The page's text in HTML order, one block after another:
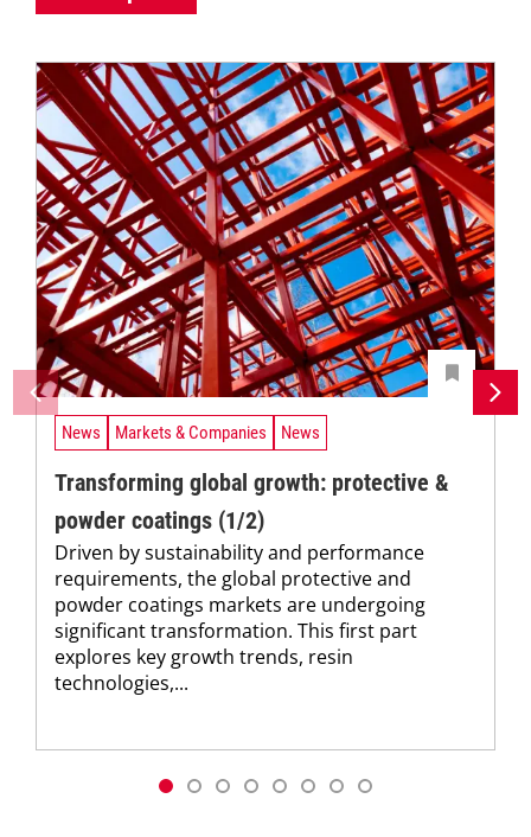
News Markets & Companies News
Transforming global growth: protective &
powder coatings (1/2)
Driven by sustainability and performance
requirements, the global protective and
powder coatings markets are undergoing
significant transformation. This first part
explores key growth trends, resin
technologies,...